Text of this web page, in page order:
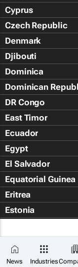
News Industries
Cyprus
Czech Republic
Denmark
Djibouti
Dominica
Dominican
DR Congo
East Timor
Ecuador
Egypt
El Salvador
Equatorial Guinea
Eritrea
Estonia
Falkland Islands